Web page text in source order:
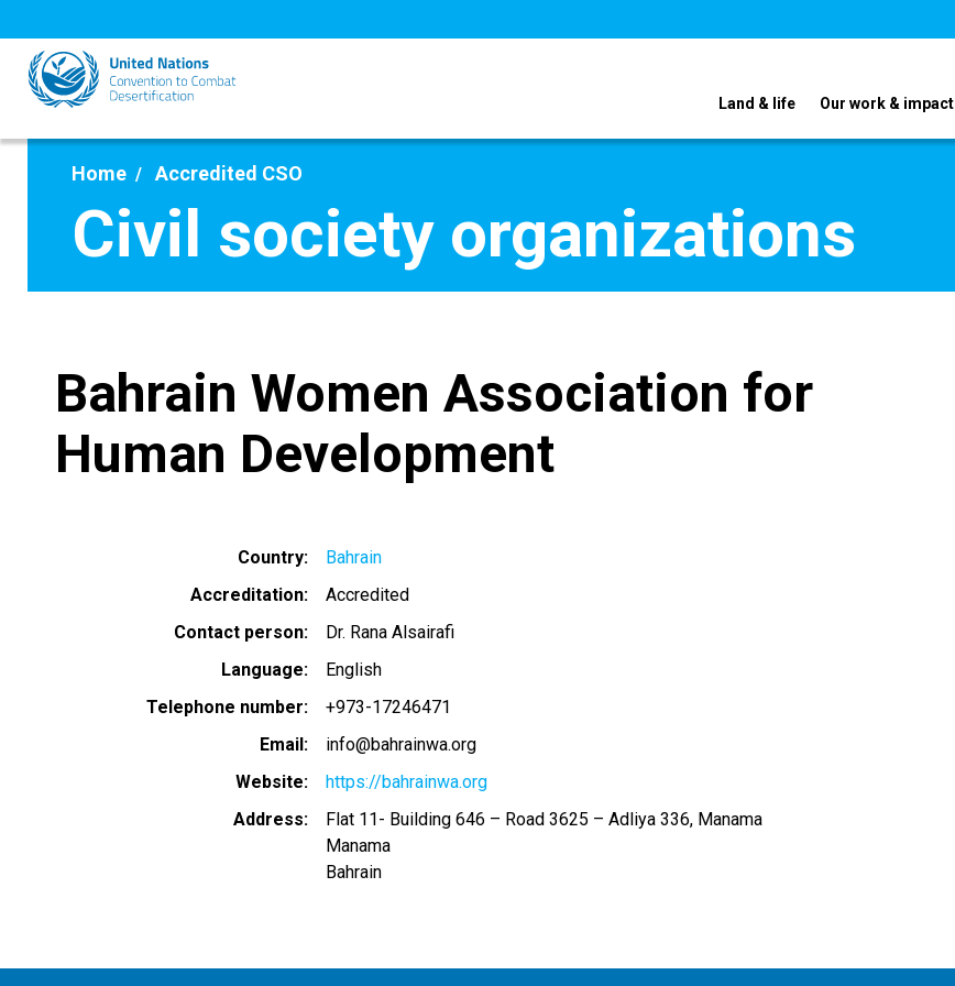
to
main
content
Land & life Our work & impact
Home Accredited CSO
Civil society organizations
Bahrain Women Association for
Human Development
Country
Bahrain
Accreditation
Accredited
Contact person
Dr. Rana Alsairafi
Language
English
Telephone number
+973-17246471
Email
info@bahrainwa.org
Website
https://bahrainwa.org
Address
Flat 11- Building 646 – Road 3625 – Adliya 336, Manama
Manama
Bahrain